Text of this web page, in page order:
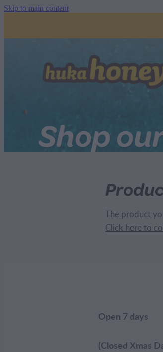
Skip to main content
Shop
The product
Click here to
Open 7 days
(Closed Xmas